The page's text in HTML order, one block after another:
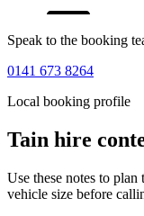
Speak to the booking
0141 673 8264
Local booking profile
Tain hire
Use these notes to
vehicle size before